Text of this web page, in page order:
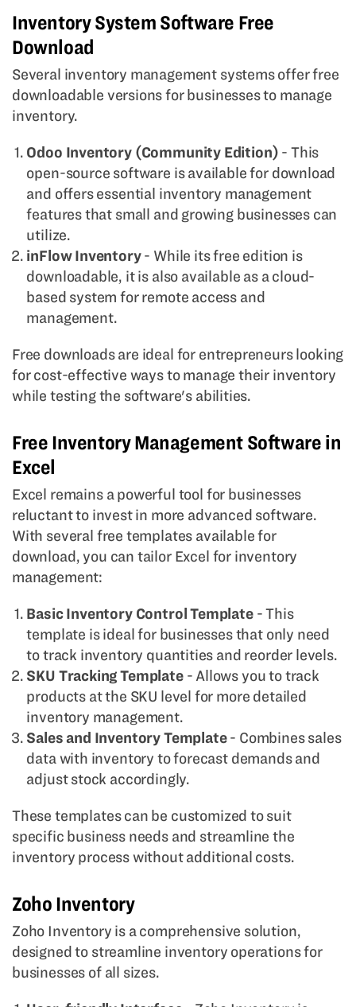
Inventory System Software Free
Download
Several inventory management systems offer free
downloadable versions for businesses to manage
inventory.
Odoo Inventory (Community Edition) - This
open-source software is available for download
and offers essential inventory management
features that small and growing businesses can
utilize.
inFlow Inventory- While its free edition is
downloadable, it is also available as a cloud-
based system for remote access and
management.
Free downloads are ideal for entrepreneurs looking
for cost-effective ways to manage their inventory
while testing the software's abilities.
Free Inventory Management Software in
Excel
Excel remains a powerful tool for businesses
reluctant to invest in more advanced software.
With several free templates available for
download, you can tailor Excel for inventory
management:
Basic Inventory Control Template- This
template is ideal for businesses that only need
to track inventory quantities and reorder levels.
SKU Tracking Template- Allows you to track
products at the SKU level for more detailed
inventory management.
Sales and Inventory Template- Combines sales
data with inventory to forecast demands and
adjust stock accordingly.
These templates can be customized to suit
specific business needs and streamline the
inventory process without additional costs.
Zoho Inventory
Zoho Inventory is a comprehensive solution,
designed to streamline inventory operations for
businesses of all sizes.